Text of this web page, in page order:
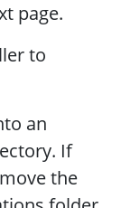
page.
to
an
If
the